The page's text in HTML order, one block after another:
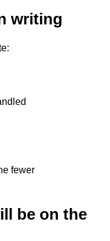
writing
fewer
be on the